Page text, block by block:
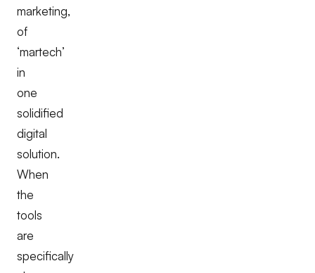
marketing,
of
‘martech’
in
one
solidified
digital
solution.
When
the
tools
are
specifically